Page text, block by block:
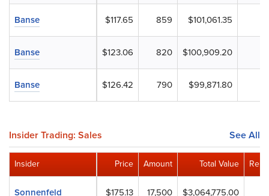
$117.65 859 $101,061.35
$123.06 820 $100,909.20
$126.42 790 $99,871.80
Banse
Banse
Banse
Insider Trading: Sales See All
Price Amount Total Value
$175.13 17,500 $3,064,775.00
Insider
Sonnenfeld